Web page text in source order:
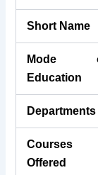
Short Name
Mode
Education
Departments
Courses
Offered